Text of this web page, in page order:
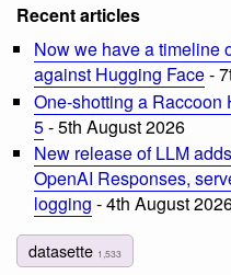
Recent articles
Now we have a timeline
against Hugging Face-
One-shotting a
5- 5th August 2026
New release of LLM
OpenAI Responses,
logging - 4th August
datasette 1,533